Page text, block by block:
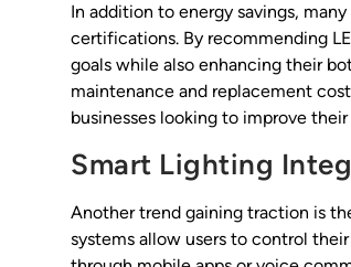
In addition to energy savings,
certifications. By recommending
goals while also enhancing their
maintenance and replacement
businesses looking to improve
Smart Lighting
Another trend gaining traction is
systems allow users to control